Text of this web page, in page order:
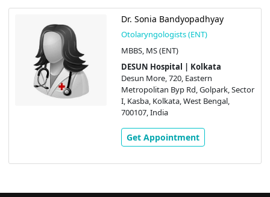
Dr. Sonia Bandyopadhyay
Otolaryngologists (ENT)
MBBS, MS (ENT)
DESUN Hospital | Kolkata
Desun More, 720, Eastern
Metropolitan Byp Rd, Golpark, Sector
I, Kasba, Kolkata, West Bengal,
700107, India
Get Appointment